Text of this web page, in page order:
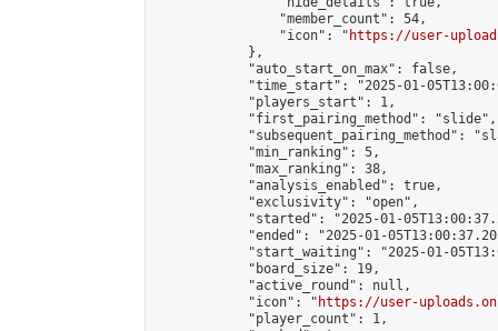
                "member_count": 54,
                "icon": "
https://user-
            },
            "auto_start_on_max": false,
"time_start": "2025-01-
            "players_start": 1,
            "first_pairing_method": "slide",
"subsequent_pairing_method":
            "min_ranking": 5,
            "max_ranking": 38,
            "analysis_enabled": true,
            "exclusivity": "open",
"started": "2025-01-
"ended": "2025-01-
"start_waiting": "2025-01-
            "board_size": 19,
            "active_round": null,
            "icon": "
https://user-
            "player_count": 1,